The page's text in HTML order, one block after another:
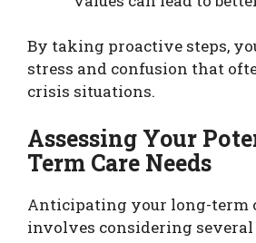
By taking proactive steps,
stress and confusion that
crisis situations.
Assessing Your
Term Care Needs
Anticipating your long-term
involves considering several